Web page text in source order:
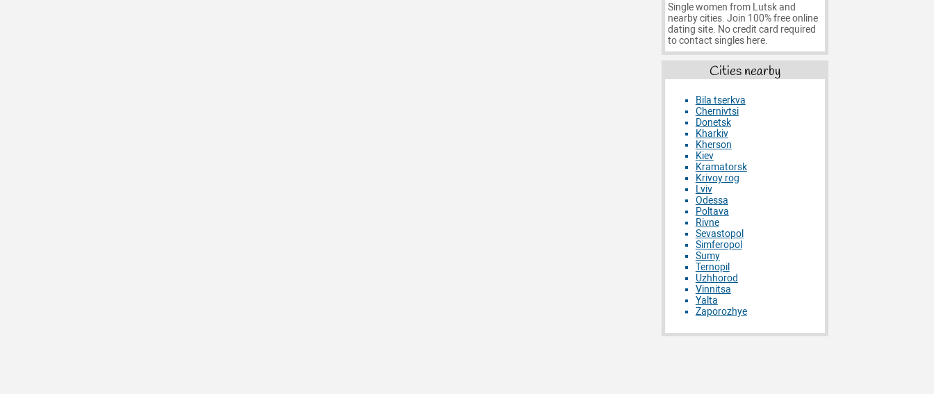
Single women from Lutsk and
nearby cities. Join 100% free online
dating site. No credit card required
to contact singles here.
Cities nearby
Bila tserkva
Chernivtsi
Donetsk
Kharkiv
Kherson
Kiev
Kramatorsk
Krivoy rog
Lviv
Odessa
Poltava
Rivne
Sevastopol
Simferopol
Sumy
Ternopil
Uzhhorod
Vinnitsa
Yalta
Zaporozhye